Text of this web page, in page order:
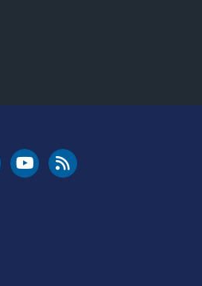
LinkedIn
FAA YouTubeCleared for Takeoff